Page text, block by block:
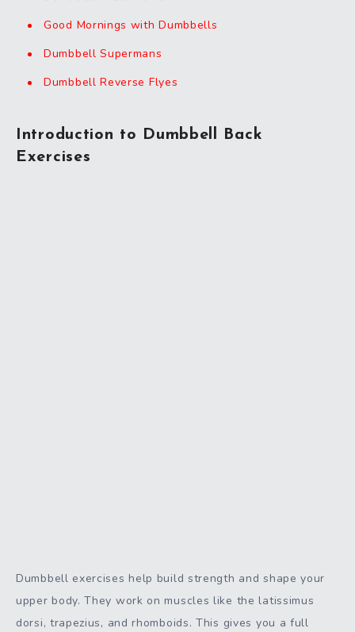
Good Mornings with Dumbbells
Dumbbell Supermans
Dumbbell Reverse Flyes
Introduction to Dumbbell Back
Exercises
Dumbbell exercises help build strength and shape your
upper body. They work on muscles like the latissimus
dorsi, trapezius, and rhomboids. This gives you a full